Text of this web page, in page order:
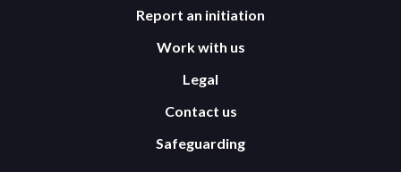
Report an initiation
Work with us
Legal
Contact us
Safeguarding